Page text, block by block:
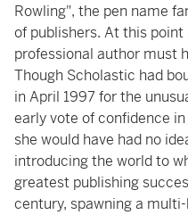
Rowling", the pen name
of publishers. At this
professional author must
Though Scholastic had
in April 1997 for the
early vote of confidence
she would have had no
introducing the world to
greatest publishing
century, spawning a